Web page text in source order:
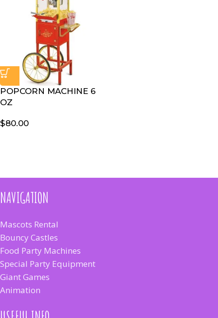
POPCORN MACHINE 6
OZ
$80.00
NAVIGATION
Mascots Rental
Bouncy Castles
Food Party Machines
Special Party Equipment
Giant Games
Animation